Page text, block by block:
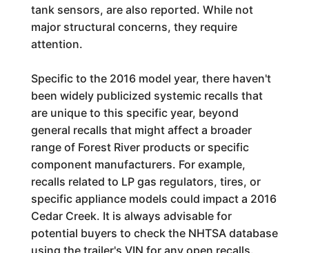
tank sensors, are also reported. While not
major structural concerns, they require
attention.
Specific to the 2016 model year, there haven't
been widely publicized systemic recalls that
are unique to this specific year, beyond
general recalls that might affect a broader
range of Forest River products or specific
component manufacturers. For example,
recalls related to LP gas regulators, tires, or
specific appliance models could impact a 2016
Cedar Creek. It is always advisable for
potential buyers to check the NHTSA database
using the trailer's VIN for any open recalls.